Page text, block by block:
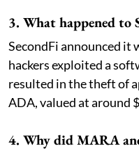
3. What happened to
SecondFi announced it
hackers exploited a
resulted in the theft of
ADA, valued at around
4. Why did MARA